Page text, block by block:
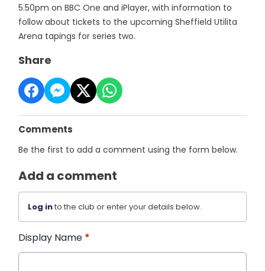
5.50pm on BBC One and iPlayer, with information to
follow about tickets to the upcoming Sheffield Utilita
Arena tapings for series two.
Share
Comments
Be the first to add a comment using the form below.
Add a comment
Log into the club or enter your details below.
Display Name *